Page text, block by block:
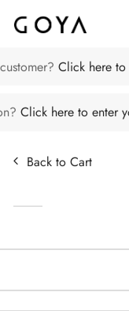
Click here
Click here to enter
Back to Cart